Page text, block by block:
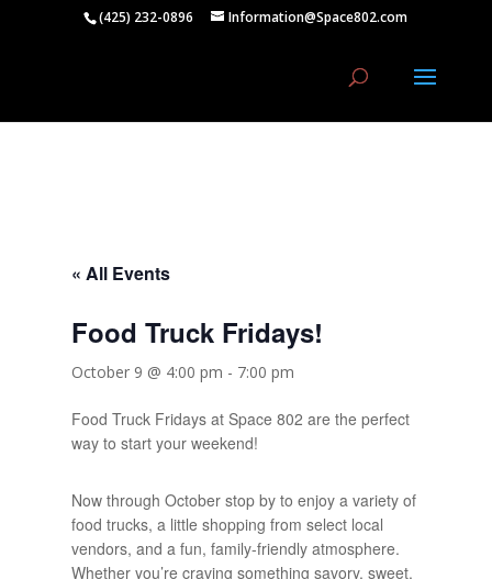
(425) 232-0896 Information@Space802.com
« All Events
Food Truck Fridays!
October 9 @ 4:00 pm - 7:00 pm
Food Truck Fridays at Space 802 are the perfect
way to start your weekend!
Now through October stop by to enjoy a variety of
food trucks, a little shopping from select local
vendors, and a fun, family-friendly atmosphere.
Whether you’re craving something savory, sweet,